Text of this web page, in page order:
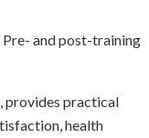
and post-training
provides practical
health